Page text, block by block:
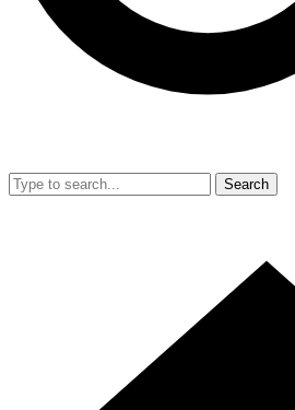
Search